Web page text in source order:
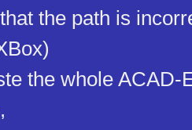
the path is
the whole